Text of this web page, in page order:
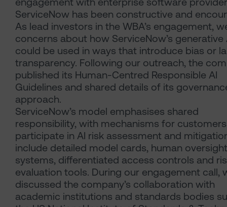
ServiceNow has been constructive and
As lead investors in the WBA’s engagement,
concerns about how ServiceNow’s generative
could be used in ways that introduce bias or
transparency. Following our outreach, the
published its Human-Centred Responsible AI
Guidelines and shared details of its
approach.
ServiceNow’s model emphasises shared
responsibility, with mechanisms for
participate in AI risk assessment and
include detailed model cards, human oversight
systems, differentiated access controls and
evaluation tools. During our engagement call,
discussed the company’s collaboration with
academic institutions and standards bodies